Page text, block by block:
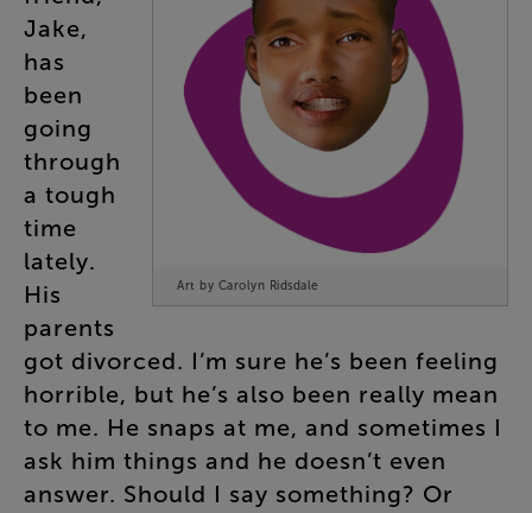
Art by Carolyn Ridsdale
Jake,
has
been
going
through
a tough
time
lately.
His
parents
got divorced. I’m sure he’s been feeling
horrible, but he’s also been really mean
to me. He snaps at me, and sometimes I
ask him things and he doesn’t even
answer. Should I say something? Or